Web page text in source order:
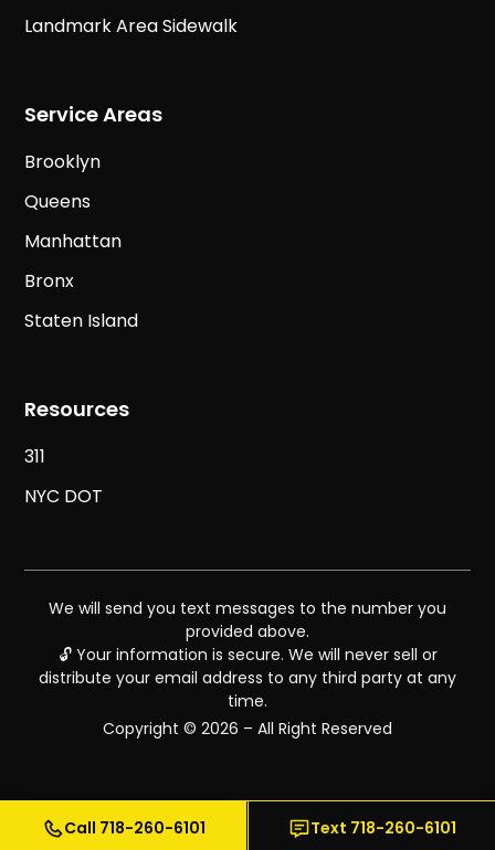
Call 718-260-6101 Text 718-260-6101
Landmark Area Sidewalk
Service Areas
Brooklyn
Queens
Manhattan
Bronx
Staten Island
Resources
311
NYC DOT
We will send you text messages to the number you
provided above.
🔓 Your information is secure. We will never sell or
distribute your email address to any third party at any
time.
Copyright © 2026 – All Right Reserved